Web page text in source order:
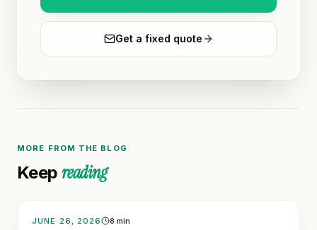
Get a fixed quote
MORE FROM THE BLOG
Keep reading
JUNE 26, 2026 8 min